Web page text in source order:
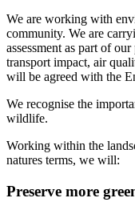
We are working with
community. We are
assessment as part of
transport impact, air
will be agreed with the
We recognise the
wildlife.
Working within the
natures terms, we will:
Preserve more